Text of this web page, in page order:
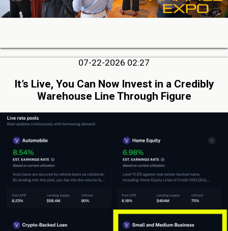
07-22-2026 02:27
It’s Live, You Can Now Invest in a Credibly
Warehouse Line Through Figure